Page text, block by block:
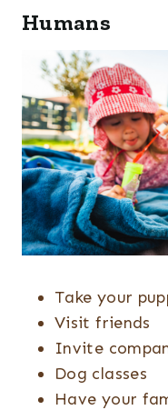
Humans
Take your
Visit friends
Invite
Dog classes
Have your